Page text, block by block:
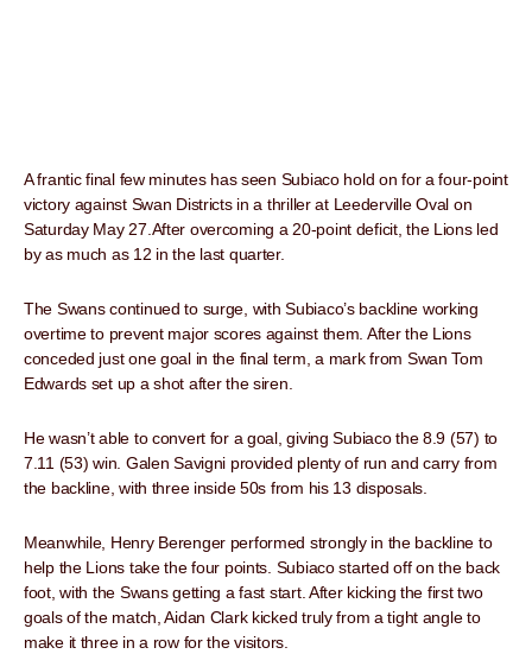
A frantic final few minutes has seen Subiaco hold on for a four-point
victory against Swan Districts in a thriller at Leederville Oval on
Saturday May 27.After overcoming a 20-point deficit, the Lions led
by as much as 12 in the last quarter.
The Swans continued to surge, with Subiaco’s backline working
overtime to prevent major scores against them. After the Lions
conceded just one goal in the final term, a mark from Swan Tom
Edwards set up a shot after the siren.
He wasn’t able to convert for a goal, giving Subiaco the 8.9 (57) to
7.11 (53) win. Galen Savigni provided plenty of run and carry from
the backline, with three inside 50s from his 13 disposals.
Meanwhile, Henry Berenger performed strongly in the backline to
help the Lions take the four points. Subiaco started off on the back
foot, with the Swans getting a fast start. After kicking the first two
goals of the match, Aidan Clark kicked truly from a tight angle to
make it three in a row for the visitors.